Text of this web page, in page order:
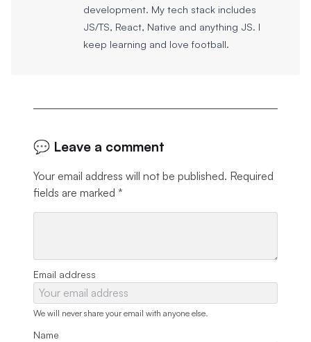
development. My tech stack includes
JS/TS, React, Native and anything JS. I
keep learning and love football.
💬 Leave a comment
Your email address will not be published. Required
fields are marked *
Email address
We will never share your email with anyone else.
Name